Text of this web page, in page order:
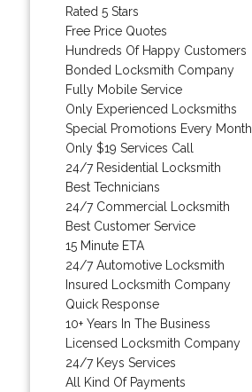
Rated 5 Stars
Free Price Quotes
Hundreds Of Happy Customers
Bonded Locksmith Company
Fully Mobile Service
Only Experienced Locksmiths
Special Promotions Every Month
Only $19 Services Call
24/7 Residential Locksmith
Best Technicians
24/7 Commercial Locksmith
Best Customer Service
15 Minute ETA
24/7 Automotive Locksmith
Insured Locksmith Company
Quick Response
10+ Years In The Business
Licensed Locksmith Company
24/7 Keys Services
All Kind Of Payments